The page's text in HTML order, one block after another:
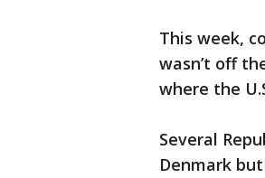
This week,
wasn’t off
where the
Several
Denmark